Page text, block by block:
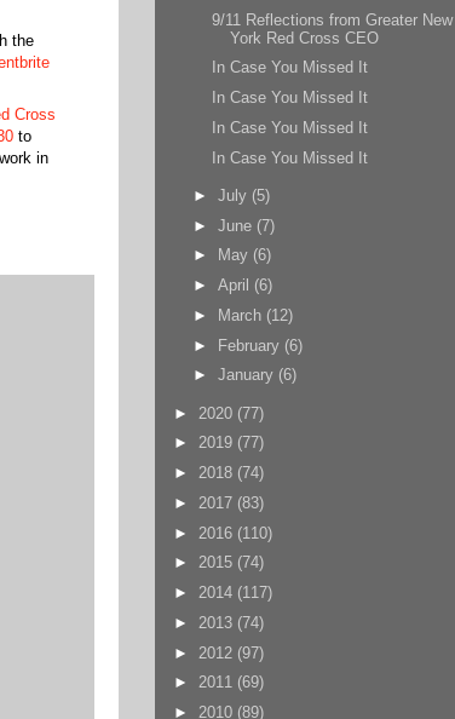
the
Cross
to
in
9/11 Reflections from Greater New
York Red Cross CEO
In Case You Missed It
In Case You Missed It
In Case You Missed It
In Case You Missed It
► July (5)
► June (7)
►
May (6)
► April (6)
►
March (12)
► February (6)
► January (6)
► 2020 (77)
► 2019 (77)
► 2018 (74)
► 2017 (83)
► 2016 (110)
► 2015 (74)
► 2014 (117)
► 2013 (74)
► 2012 (97)
► 2011 (69)
► 2010 (89)